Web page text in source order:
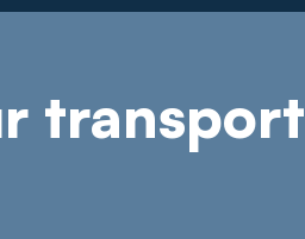
transport